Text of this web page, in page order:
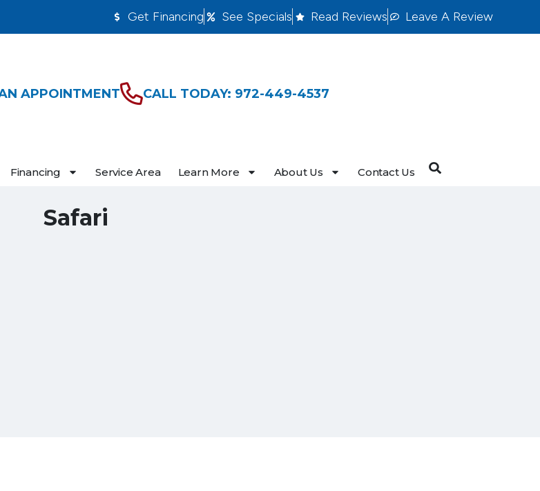
Get Financing See Specials Read Reviews Leave A Review
APPOINTMENT CALL TODAY: 972-449-4537
Financing Service Area Learn More About Us Contact Us
Safari